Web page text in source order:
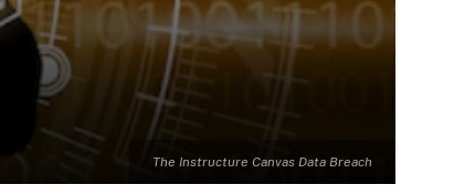
The Instructure Canvas Data Breach